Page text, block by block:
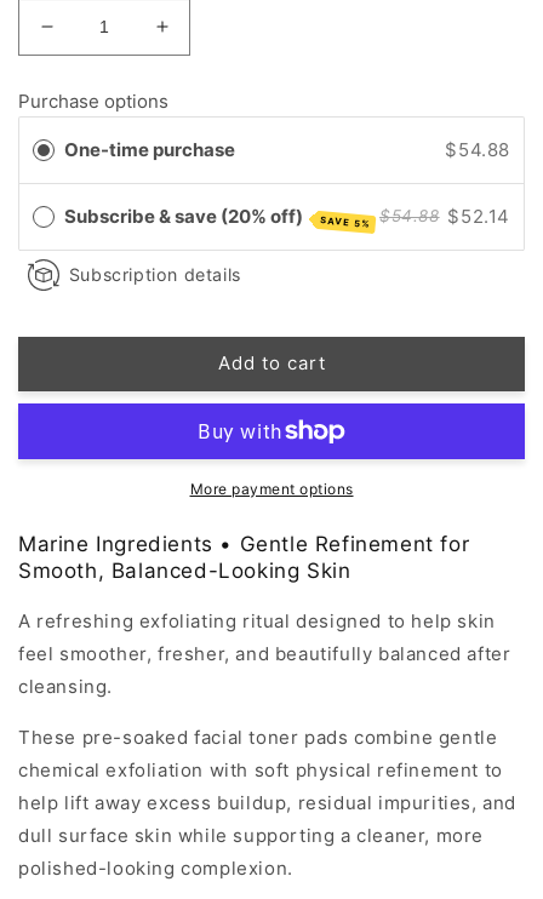
Decrease
quantity
Exfoliating
Facial
Toner
Pads
with
Ingredients
•
&amp;
Exfoliation
Increase
quantity
Exfoliating
Facial
Toner
Pads
with
Ingredients
&amp;
Physical
Exfoliation
Purchase options
One-time purchase $54.88
Subscribe & save (20% off) SAVE 5% $54.88 $52.14
Subscription details
Add to cart
More payment options
Marine Ingredients • Gentle Refinement for
Smooth, Balanced-Looking Skin
A refreshing exfoliating ritual designed to help skin
feel smoother, fresher, and beautifully balanced after
cleansing.
These pre-soaked facial toner pads combine gentle
chemical exfoliation with soft physical refinement to
help lift away excess buildup, residual impurities, and
dull surface skin while supporting a cleaner, more
polished-looking complexion.